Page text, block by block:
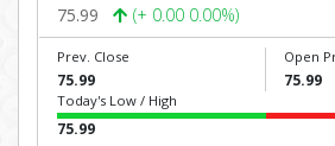
75.99 (+ 0.00 0.00%)
Prev. Close
75.99
Open
75.99
Today's Low / High
75.99